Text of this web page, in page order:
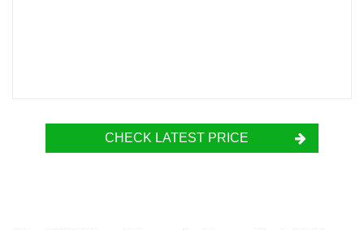
CHECK LATEST PRICE